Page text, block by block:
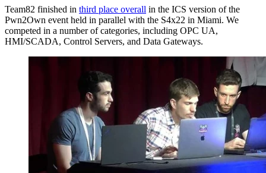
Team82 finished in third place overall in the ICS version of the
Pwn2Own event held in parallel with the S4x22 in Miami. We
competed in a number of categories, including OPC UA,
HMI/SCADA, Control Servers, and Data Gateways.